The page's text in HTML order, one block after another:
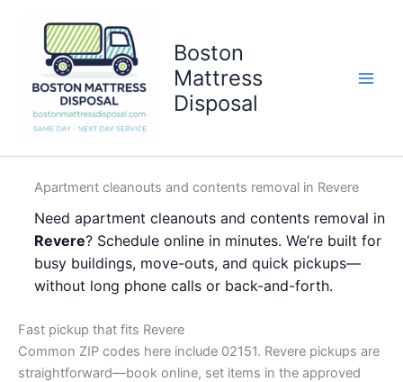
content
Boston
Mattress
Disposal
Apartment cleanouts and contents removal in Revere
Need apartment cleanouts and contents removal in
Revere? Schedule online in minutes. We’re built for
busy buildings, move-outs, and quick pickups—
without long phone calls or back-and-forth.
Fast pickup that fits Revere
Common ZIP codes here include 02151. Revere pickups are
straightforward—book online, set items in the approved